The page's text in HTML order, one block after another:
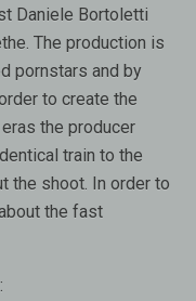
Daniele Bortoletti
The production is
pornstars and by
to create the
the producer
train to the
the shoot. In order to
the fast